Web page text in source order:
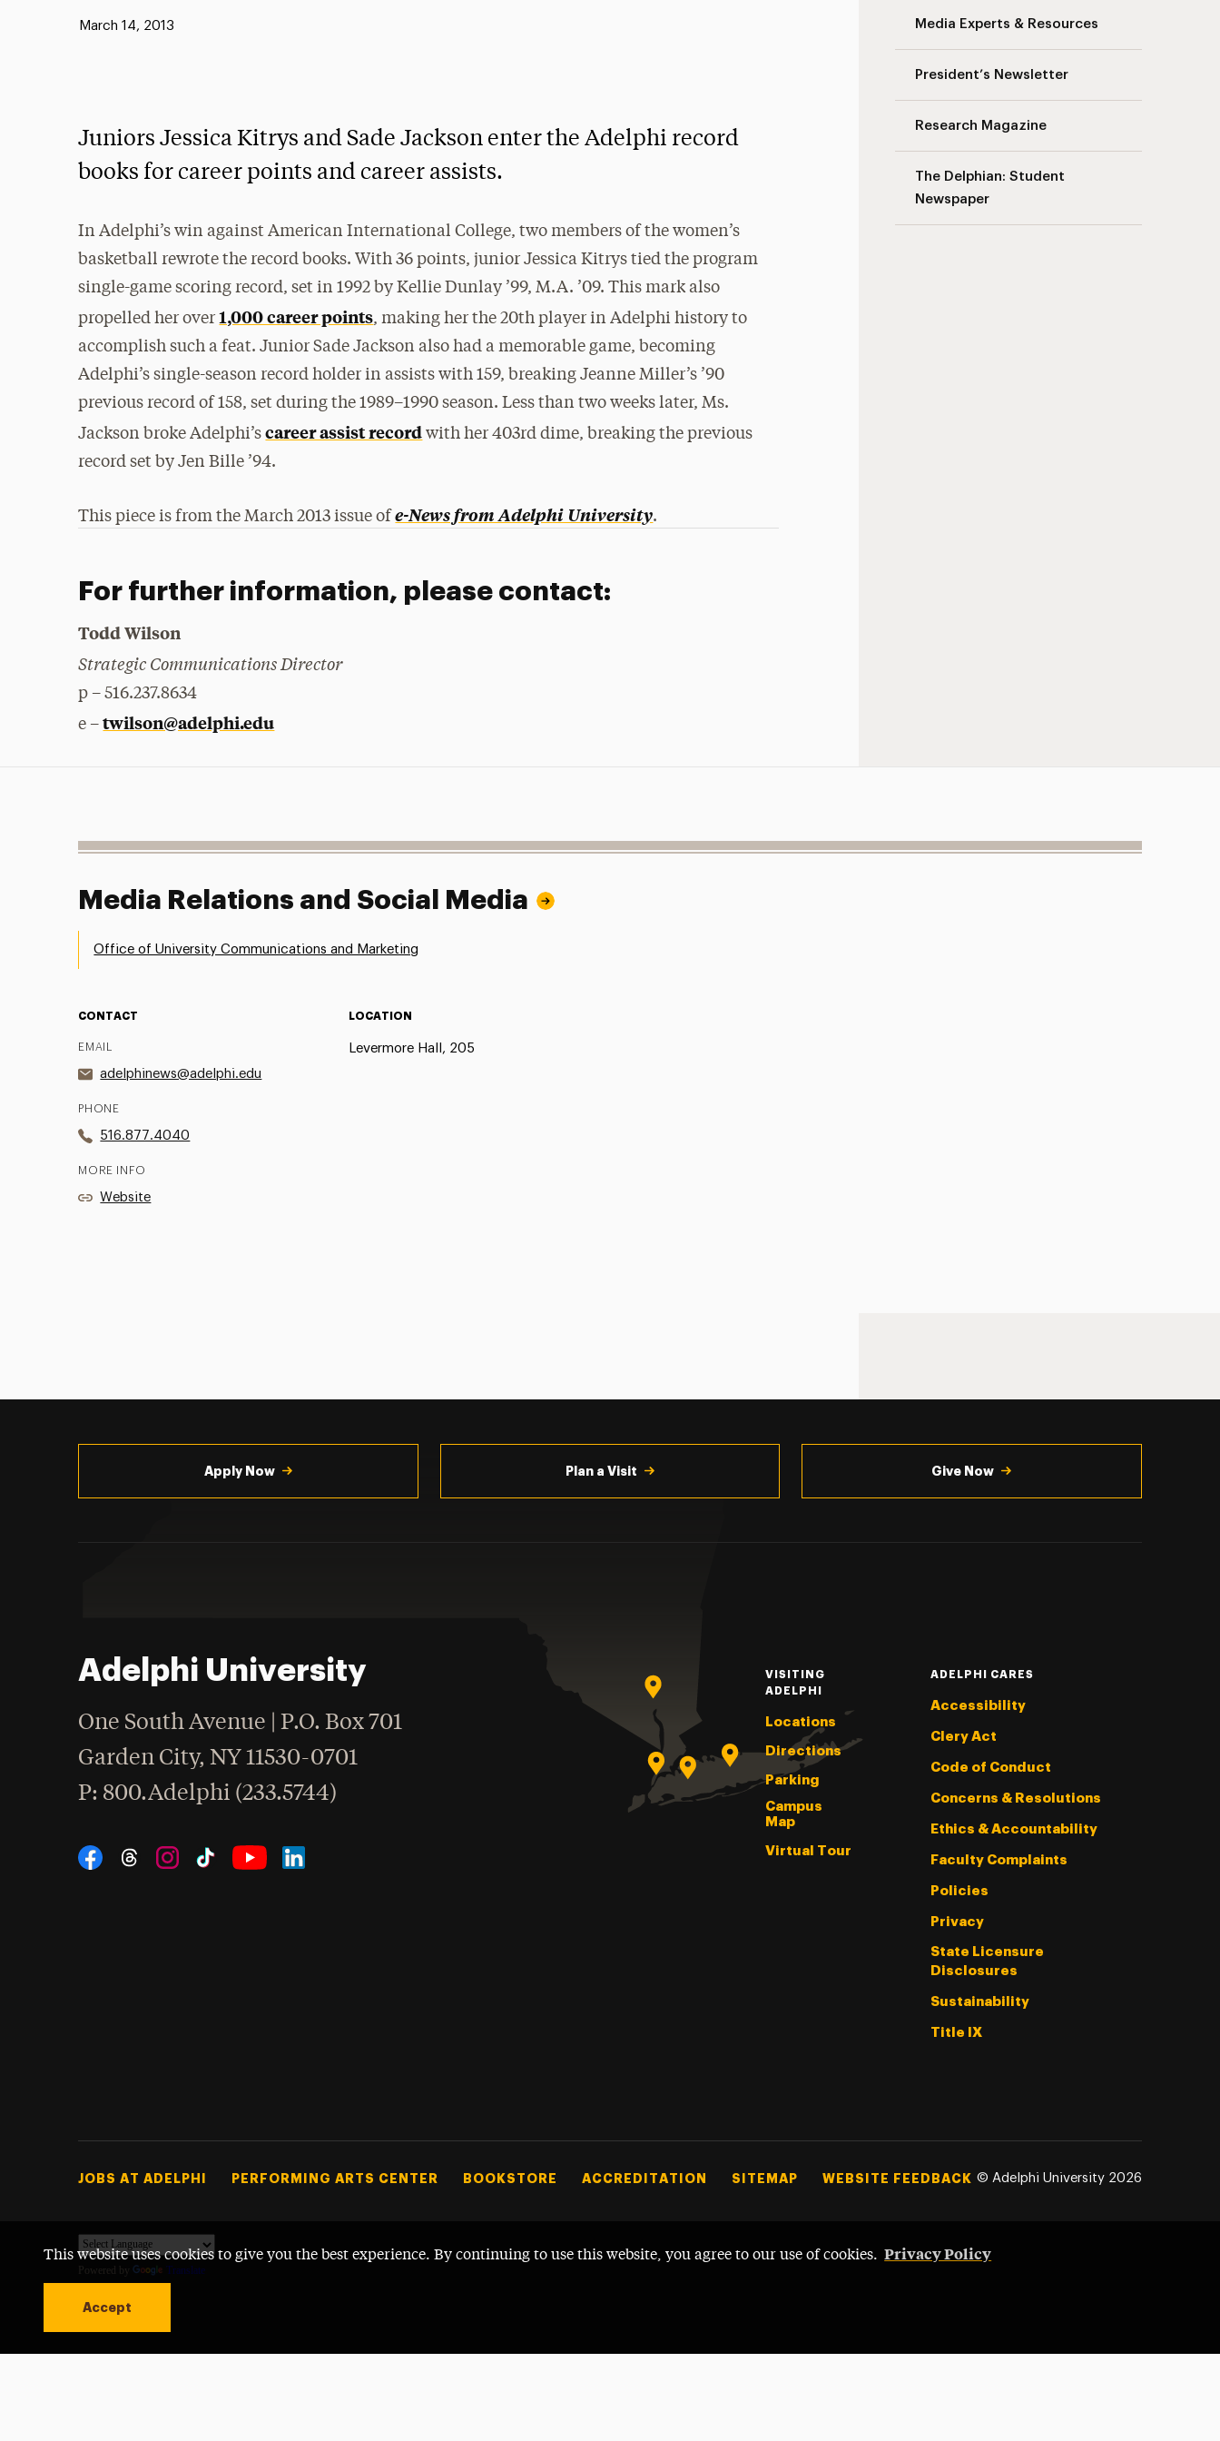
This website uses cookies to give you the best experience. By continuing to use this website, you agree to our use of cookies. Privacy Policy
Accept
Media Experts & Resources
President’s Newsletter
Research Magazine
The Delphian: Student
Newspaper
Published:
March 14, 2013
Juniors Jessica Kitrys and Sade Jackson enter the Adelphi record
books for career points and career assists.
In Adelphi’s win against American International College, two members of the women’s
basketball rewrote the record books. With 36 points, junior Jessica Kitrys tied the program
single-game scoring record, set in 1992 by Kellie Dunlay ’99, M.A. ’09. This mark also
propelled her over1,000 career points, making her the 20th player in Adelphi history to
accomplish such a feat. Junior Sade Jackson also had a memorable game, becoming
Adelphi’s single-season record holder in assists with 159, breaking Jeanne Miller’s ’90
previous record of 158, set during the 1989–1990 season. Less than two weeks later, Ms.
Jackson broke Adelphi’scareer assist record with her 403rd dime, breaking the previous
record set by Jen Bille ’94.
This piece is from the March 2013 issue ofe-News from Adelphi University.
For further information, please contact:
Todd Wilson
Strategic Communications Director
p – 516.237.8634
e –twilson@adelphi.edu
Media Relations and Social Media
Office of University Communications and Marketing
CONTACT
EMAIL
adelphinews@adelphi.edu
PHONE
516.877.4040
MORE INFO
Website
LOCATION
Levermore Hall, 205
Apply Now Plan a Visit Give Now
Adelphi University
One South Avenue | P.O. Box 701
Garden City,NY 11530-0701
Phone
: 800.Adelphi (233.5744)
Social Navigation
VISITING
ADELPHI
Locations
Directions
Parking
Campus
Map
Virtual Tour
ADELPHI CARES
Accessibility
Clery Act
Code of Conduct
Concerns & Resolutions
Ethics & Accountability
Faculty Complaints
Policies
Privacy
State Licensure
Disclosures
Sustainability
Title IX
Footer Tertiary
JOBS AT ADELPHI PERFORMING ARTS CENTER BOOKSTORE ACCREDITATION SITEMAP WEBSITE FEEDBACK © Adelphi University 2026
Powered by Translate